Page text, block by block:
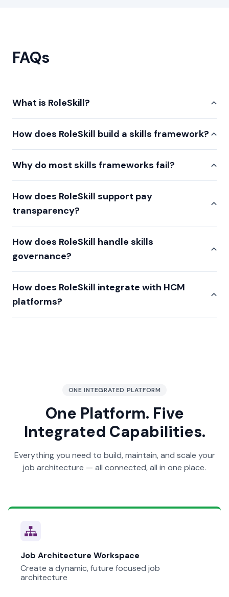
FAQs
What is RoleSkill?
How does RoleSkill build a skills framework?
Why do most skills frameworks fail?
How does RoleSkill support pay
transparency?
How does RoleSkill handle skills
governance?
How does RoleSkill integrate with HCM
platforms?
ONE INTEGRATED PLATFORM
One Platform. Five
Integrated Capabilities.
Everything you need to build, maintain, and scale your
job architecture — all connected, all in one place.
Job Architecture Workspace
Create a dynamic, future focused job
architecture